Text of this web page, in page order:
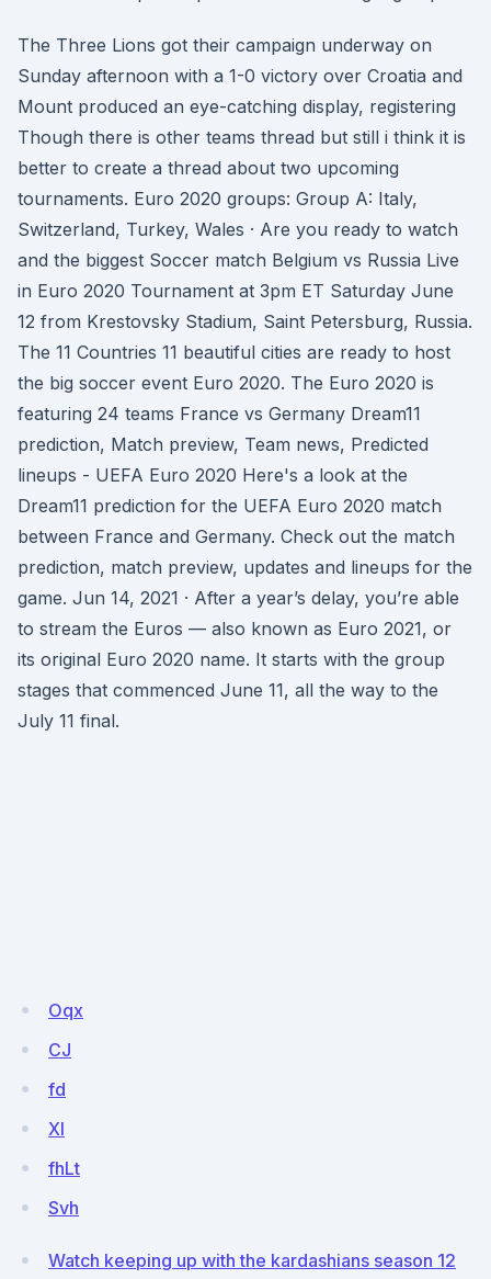
The Three Lions got their campaign underway on
Sunday afternoon with a 1-0 victory over Croatia and
Mount produced an eye-catching display, registering
Though there is other teams thread but still i think it is
better to create a thread about two upcoming
tournaments. Euro 2020 groups: Group A: Italy,
Switzerland, Turkey, Wales · Are you ready to watch
and the biggest Soccer match Belgium vs Russia Live
in Euro 2020 Tournament at 3pm ET Saturday June
12 from Krestovsky Stadium, Saint Petersburg, Russia.
The 11 Countries 11 beautiful cities are ready to host
the big soccer event Euro 2020. The Euro 2020 is
featuring 24 teams France vs Germany Dream11
prediction, Match preview, Team news, Predicted
lineups - UEFA Euro 2020 Here's a look at the
Dream11 prediction for the UEFA Euro 2020 match
between France and Germany. Check out the match
prediction, match preview, updates and lineups for the
game. Jun 14, 2021 · After a year’s delay, you’re able
to stream the Euros — also known as Euro 2021, or
its original Euro 2020 name. It starts with the group
stages that commenced June 11, all the way to the
July 11 final.
Oqx
CJ
fd
XI
fhLt
Svh
Watch keeping up with the kardashians season 12